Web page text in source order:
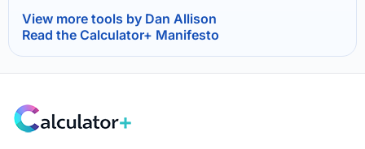
View more tools by Dan Allison
Read the Calculator+ Manifesto